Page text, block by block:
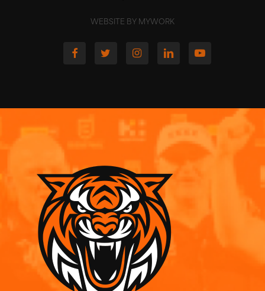
WEBSITE BY MYWORK